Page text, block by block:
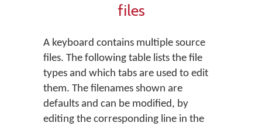
files
A keyboard contains multiple source
files. The following table lists the file
types and which tabs are used to edit
them. The filenames shown are
defaults and can be modified, by
editing the corresponding line in the